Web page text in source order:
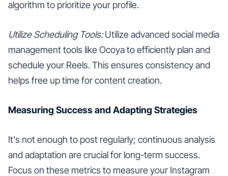
algorithm to prioritize your profile.
Utilize Scheduling Tools:Utilize advanced social media
management tools like Ocoya to efficiently plan and
schedule your Reels. This ensures consistency and
helps free up time for content creation.
Measuring Success and Adapting Strategies
It's not enough to post regularly; continuous analysis
and adaptation are crucial for long-term success.
Focus on these metrics to measure your Instagram